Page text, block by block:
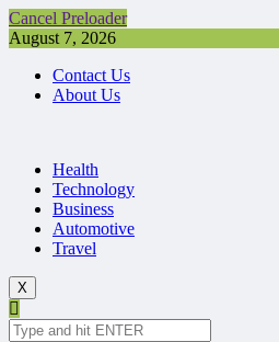
Cancel Preloader
August 7, 2026
Contact Us
About Us
Health
Technology
Business
Automotive
Travel
X